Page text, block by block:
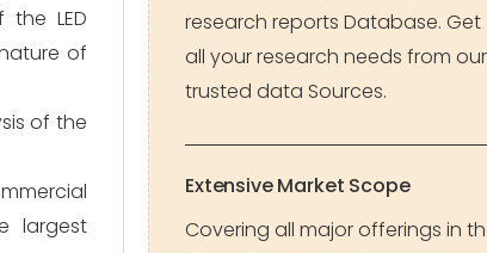
LED
of
of the
largest
research reports Database. Get
all your research needs from our
trusted data Sources.
Extensive Market Scope
Covering all major offerings in